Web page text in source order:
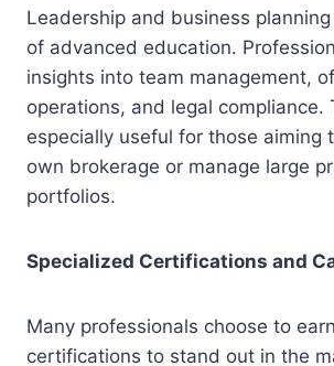
Leadership and business
of advanced education.
insights into team management,
operations, and legal compliance.
especially useful for those aiming
own brokerage or manage large
portfolios.
Specialized Certifications and
Many professionals choose to
certifications to stand out in the